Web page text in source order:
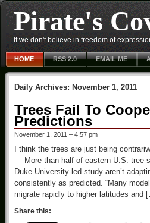
Pirate's
If we don't believe in freedom of
HOME RSS 2.0 EMAIL ME
Daily Archives: November 1, 2011
Trees Fail To
Predictions
November 1, 2011 – 4:57 pm
I think the trees are just being
— More than half of eastern U.S. tree
Duke University-led study aren’t
consistently as predicted. “Many
migrate rapidly to higher latitudes and
Share this: